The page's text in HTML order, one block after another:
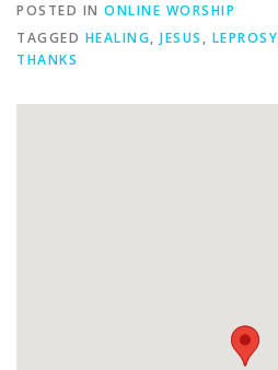
POSTED IN ONLINE WORSHIP
TAGGED HEALING, JESUS , LEPROSY
THANKS